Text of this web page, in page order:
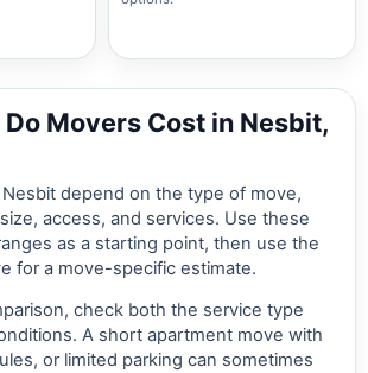
Movers Cost in Nesbit,
depend on the type of move,
access, and services. Use these
as a starting point, then use the
for a move-specific estimate.
check both the service type
A short apartment move with
or limited parking can sometimes